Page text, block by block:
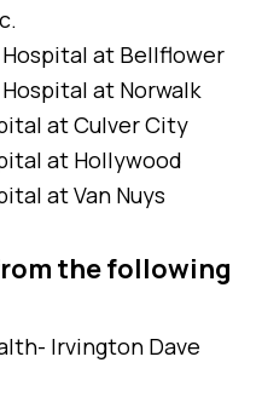
at Bellflower
at Norwalk
at Culver City
at Hollywood
at Van Nuys
the following
Irvington Dave